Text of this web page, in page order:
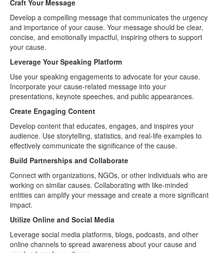
Craft Your Message
Develop a compelling message that communicates the urgency
and importance of your cause. Your message should be clear,
concise, and emotionally impactful, inspiring others to support
your cause.
Leverage Your Speaking Platform
Use your speaking engagements to advocate for your cause.
Incorporate your cause-related message into your
presentations, keynote speeches, and public appearances.
Create Engaging Content
Develop content that educates, engages, and inspires your
audience. Use storytelling, statistics, and real-life examples to
effectively communicate the significance of the cause.
Build Partnerships and Collaborate
Connect with organizations, NGOs, or other individuals who are
working on similar causes. Collaborating with like-minded
entities can amplify your message and create a more significant
impact.
Utilize Online and Social Media
Leverage social media platforms, blogs, podcasts, and other
online channels to spread awareness about your cause and